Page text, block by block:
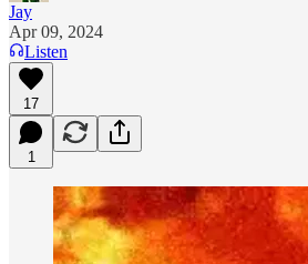
Jay
Apr 09, 2024
Listen
17
1